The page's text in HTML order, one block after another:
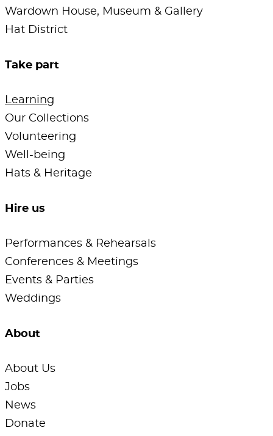
Wardown House, Museum & Gallery
Hat District
Take part
Learning
Our Collections
Volunteering
Well-being
Hats & Heritage
Hire us
Performances & Rehearsals
Conferences & Meetings
Events & Parties
Weddings
About
About Us
Jobs
News
Donate